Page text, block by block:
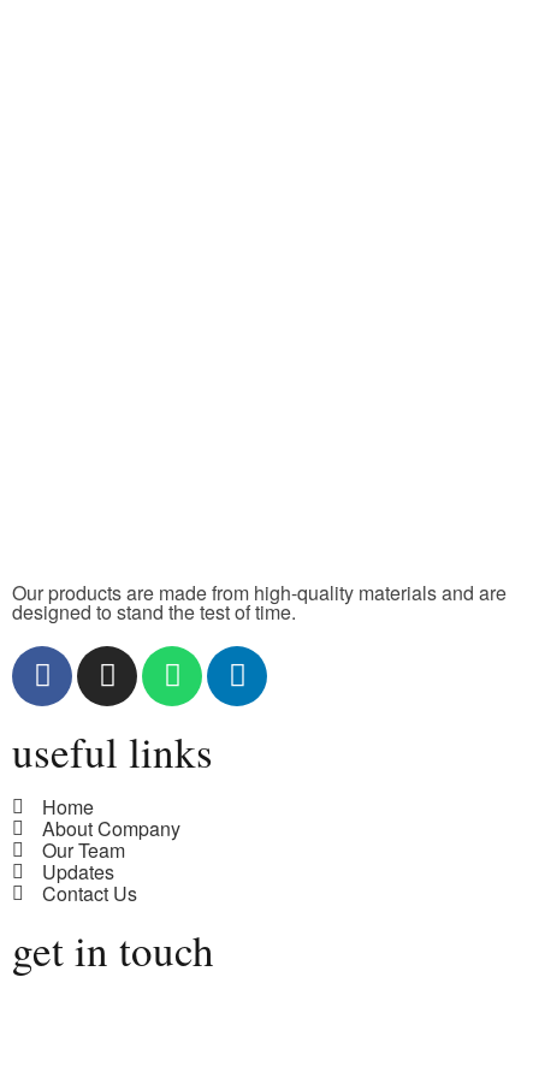
Our products are made from high-quality materials and are
designed to stand the test of time.
useful links
Home
About Company
Our Team
Updates
Contact Us
get in touch